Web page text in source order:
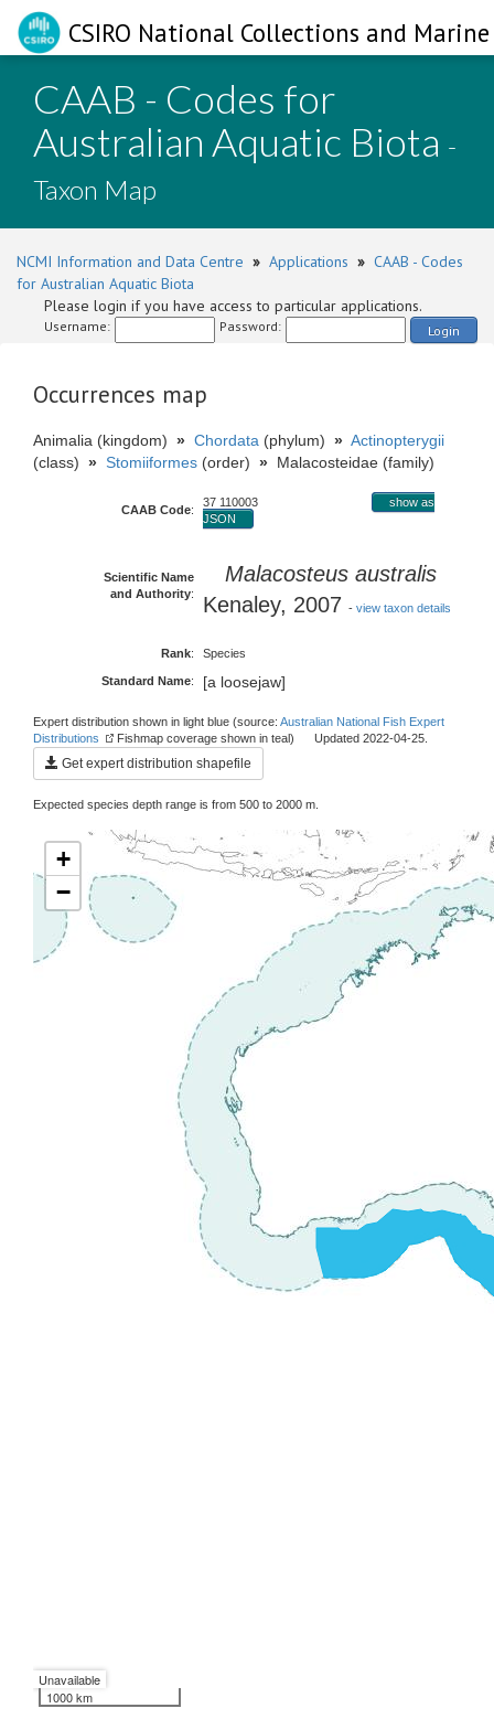
CSIRO National Collections and
CAAB - Codes for
Australian Aquatic Biota -
Taxon Map
NCMI Information and Data Centre » Applications » CAAB - Codes
for Australian Aquatic Biota
Please login if you have access to particular applications.
Username: Password: Login
Occurrences map
Animalia (kingdom) » Chordata (phylum) » Actinopterygii
(class) » Stomiiformes (order) » Malacosteidae (family)
CAAB Code:
37 110003
show as
JSON
Scientific Name
and Authority:
Malacosteus australis
Kenaley, 2007 - view taxon details
Rank: Species
Standard Name: [a loosejaw]
Expert distribution shown in light blue (source: Australian National Fish Expert
Distributions
Fishmap coverage shown in teal) Updated 2022-04-25.
Get expert distribution shapefile
Expected species depth range is from 500 to 2000 m.
+
−
Unavailable
1000 km